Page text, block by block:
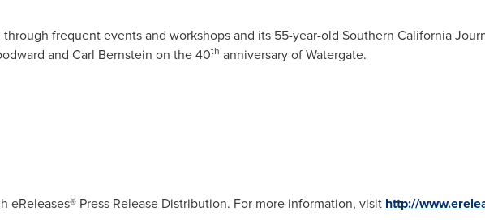
frequent events and workshops and its 55-year-old Southern California
and Carl Bernstein on the 40th anniversary of Watergate.
eReleases® Press Release Distribution. For more information, visit http://